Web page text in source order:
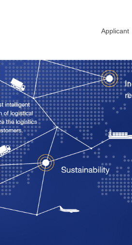
Applicant